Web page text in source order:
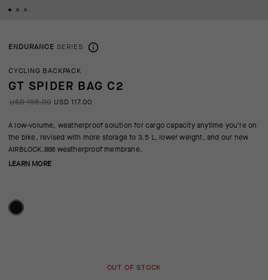
ENDURANCE SERIES
CYCLING BACKPACK
GT SPIDER BAG C2
USD 195.00 USD 117.00
A low-volume, weatherproof solution for cargo capacity anytime you’re on
the bike, revised with more storage to 3.5 L, lower weight, and our new
AIRBLOCK.888 weatherproof membrane.
LEARN MORE
OUT OF STOCK